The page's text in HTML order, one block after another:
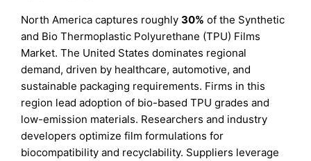
North America captures roughly30% of the Synthetic
and Bio Thermoplastic Polyurethane (TPU) Films
Market. The United States dominates regional
demand, driven by healthcare, automotive, and
sustainable packaging requirements. Firms in this
region lead adoption of bio-based TPU grades and
low-emission materials. Researchers and industry
developers optimize film formulations for
biocompatibility and recyclability. Suppliers leverage